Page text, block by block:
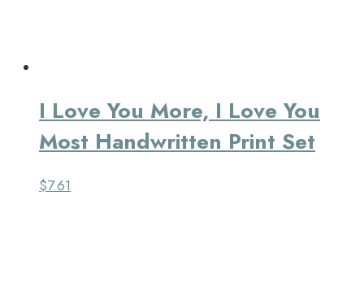
I Love You More, I Love You
Most Handwritten Print Set
$7.61